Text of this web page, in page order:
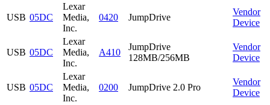
USB 05DC
Lexar
Media,
Inc.
0420 JumpDrive
Vendor
Device
USB 05DC
Lexar
Media,
Inc.
A410
JumpDrive
128MB/256MB
Vendor
Device
USB 05DC
Lexar
Media,
Inc.
0200 JumpDrive 2.0 Pro
Vendor
Device